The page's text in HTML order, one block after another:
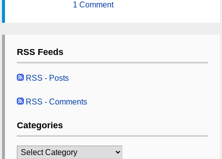
1 Comment
RSS Feeds
RSS - Posts
RSS - Comments
Categories
Categories